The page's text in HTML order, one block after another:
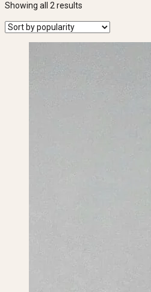
Showing all 2 results
popularity